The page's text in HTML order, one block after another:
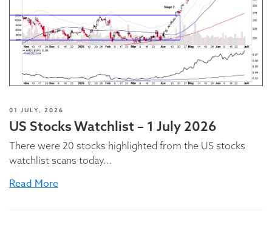
01 JULY, 2026
US Stocks Watchlist – 1 July 2026
There were 20 stocks highlighted from the US stocks
watchlist scans today...
Read More